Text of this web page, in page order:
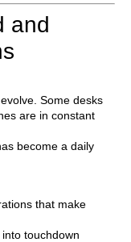
and
Some desks
are in constant
become a daily
that make
touchdown